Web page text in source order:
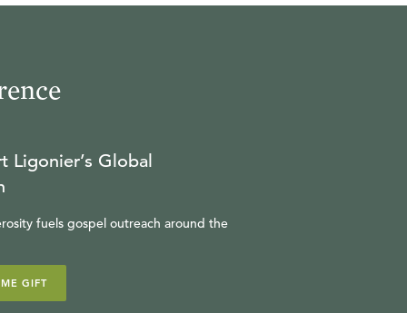
Ligonier’s Global
fuels gospel outreach around the
GIFT